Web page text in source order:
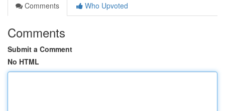
Comments
Who Upvoted
Comments
Submit a Comment
No HTML